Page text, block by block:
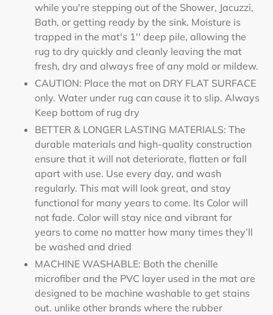
while you're stepping out of the Shower, Jacuzzi,
Bath, or getting ready by the sink. Moisture is
trapped in the mat's 1'' deep pile, allowing the
rug to dry quickly and cleanly leaving the mat
fresh, dry and always free of any mold or mildew.
CAUTION: Place the mat on DRY FLAT SURFACE
only. Water under rug can cause it to slip. Always
Keep bottom of rug dry
BETTER & LONGER LASTING MATERIALS: The
durable materials and high-quality construction
ensure that it will not deteriorate, flatten or fall
apart with use. Use every day, and wash
regularly. This mat will look great, and stay
functional for many years to come. Its Color will
not fade. Color will stay nice and vibrant for
years to come no matter how many times they’ll
be washed and dried
MACHINE WASHABLE: Both the chenille
microfiber and the PVC layer used in the mat are
designed to be machine washable to get stains
out. unlike other brands where the rubber